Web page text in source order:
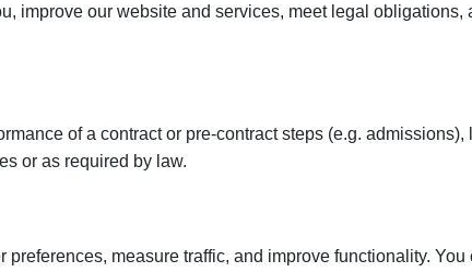
improve our website and services, meet legal
of a contract or pre-contract steps (e.g.
or as required by law.
measure traffic, and improve functionality.